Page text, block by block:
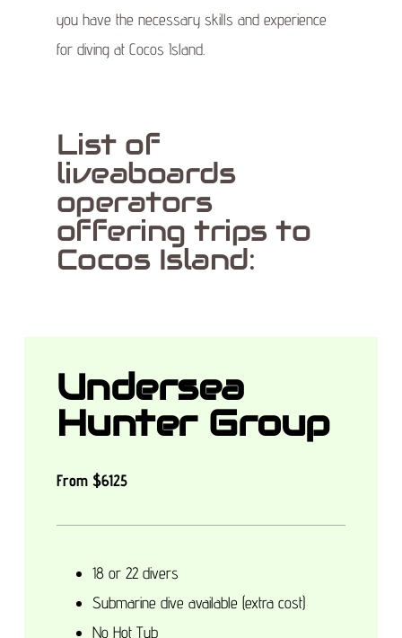
you have the necessary skills and experience
for diving at Cocos Island.
List of
liveaboards
operators
offering trips to
Cocos Island:
Undersea
Hunter Group
From $6125
18 or 22 divers
Submarine dive available (extra cost)
No Hot Tub